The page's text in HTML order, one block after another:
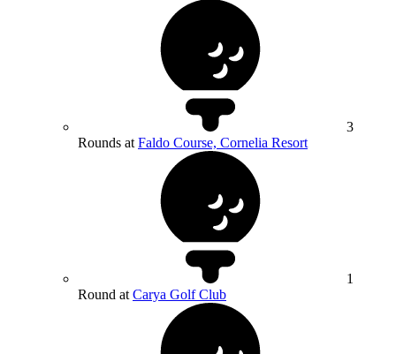
3
Rounds at Faldo Course, Cornelia Resort
1
Round at Carya Golf Club